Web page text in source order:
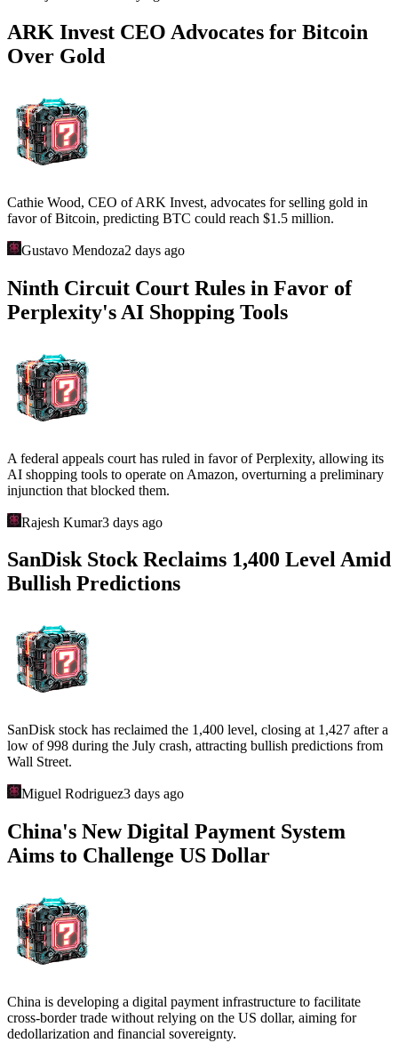
ARK Invest CEO Advocates for Bitcoin
Over Gold
Cathie Wood, CEO of ARK Invest, advocates for selling gold in
favor of Bitcoin, predicting BTC could reach $1.5 million.
Gustavo Mendoza2 days ago
Ninth Circuit Court Rules in Favor of
Perplexity's AI Shopping Tools
A federal appeals court has ruled in favor of Perplexity, allowing its
AI shopping tools to operate on Amazon, overturning a preliminary
injunction that blocked them.
Rajesh Kumar3 days ago
SanDisk Stock Reclaims 1,400 Level Amid
Bullish Predictions
SanDisk stock has reclaimed the 1,400 level, closing at 1,427 after a
low of 998 during the July crash, attracting bullish predictions from
Wall Street.
Miguel Rodriguez3 days ago
China's New Digital Payment System
Aims to Challenge US Dollar
China is developing a digital payment infrastructure to facilitate
cross-border trade without relying on the US dollar, aiming for
dedollarization and financial sovereignty.